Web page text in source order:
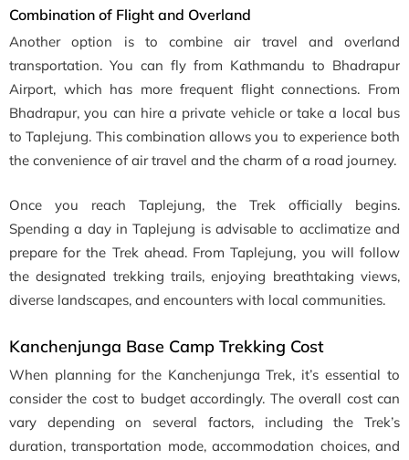
Combination of Flight and Overland
Another option is to combine air travel and overland
transportation. You can fly from Kathmandu to Bhadrapur
Airport, which has more frequent flight connections. From
Bhadrapur, you can hire a private vehicle or take a local bus
to Taplejung. This combination allows you to experience both
the convenience of air travel and the charm of a road journey.
Once you reach Taplejung, the Trek officially begins.
Spending a day in Taplejung is advisable to acclimatize and
prepare for the Trek ahead. From Taplejung, you will follow
the designated trekking trails, enjoying breathtaking views,
diverse landscapes, and encounters with local communities.
Kanchenjunga Base Camp Trekking Cost
When planning for the Kanchenjunga Trek, it’s essential to
consider the cost to budget accordingly. The overall cost can
vary depending on several factors, including the Trek’s
duration, transportation mode, accommodation choices, and